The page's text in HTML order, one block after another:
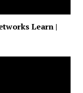
Learn |